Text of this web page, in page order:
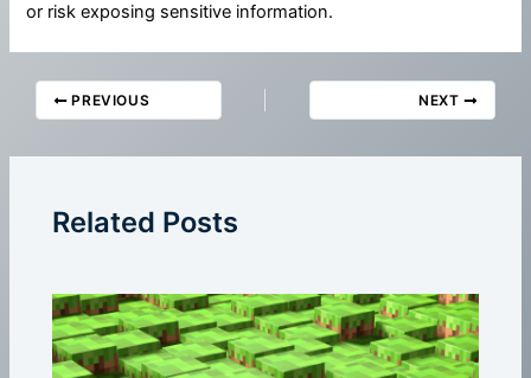
or risk exposing sensitive information.
PREVIOUS NEXT
Related Posts